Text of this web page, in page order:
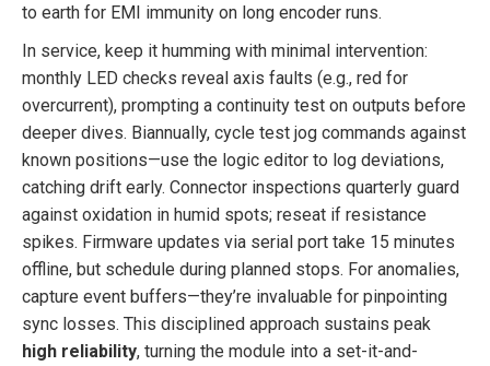
to earth for EMI immunity on long encoder runs.
In service, keep it humming with minimal intervention:
monthly LED checks reveal axis faults (e.g., red for
overcurrent), prompting a continuity test on outputs before
deeper dives. Biannually, cycle test jog commands against
known positions—use the logic editor to log deviations,
catching drift early. Connector inspections quarterly guard
against oxidation in humid spots; reseat if resistance
spikes. Firmware updates via serial port take 15 minutes
offline, but schedule during planned stops. For anomalies,
capture event buffers—they’re invaluable for pinpointing
sync losses. This disciplined approach sustains peak
high reliability, turning the module into a set-it-and-